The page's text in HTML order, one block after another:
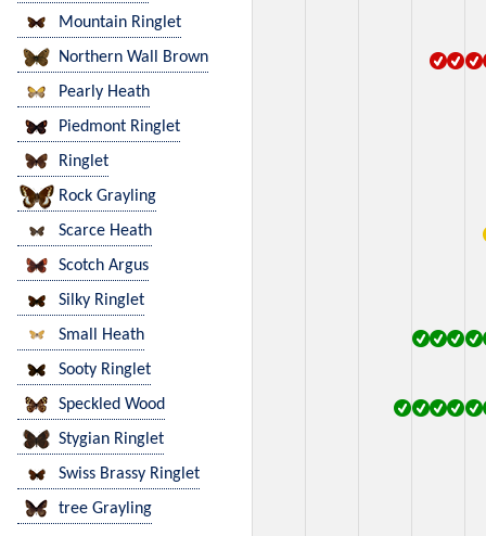
Mountain Ringlet
Northern Wall Brown
Pearly Heath
Piedmont Ringlet
Ringlet
Rock Grayling
Scarce Heath
Scotch Argus
Silky Ringlet
Small Heath
Sooty Ringlet
Speckled Wood
Stygian Ringlet
Swiss Brassy Ringlet
tree Grayling